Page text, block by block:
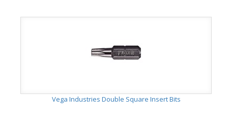
Vega Industries Double Square Insert Bits